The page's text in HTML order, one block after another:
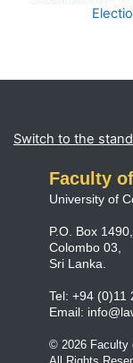
Switch to the
Faculty
University of
P.O. Box 1490,
Colombo 03,
Sri Lanka.
Tel: +94 (0)11
Email:
© 2026 Faculty